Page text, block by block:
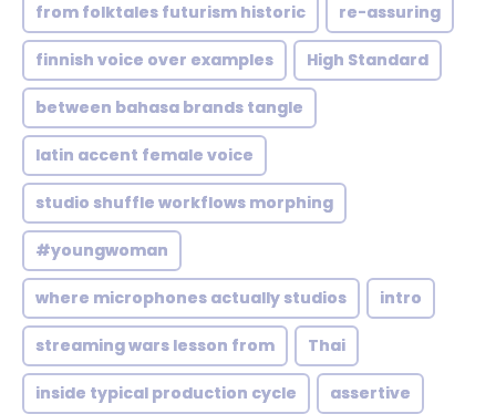
from folktales futurism historic re-assuring
finnish voice over examples High Standard
between bahasa brands tangle
latin accent female voice
studio shuffle workflows morphing
#youngwoman
where microphones actually studios intro
streaming wars lesson from Thai
inside typical production cycle assertive